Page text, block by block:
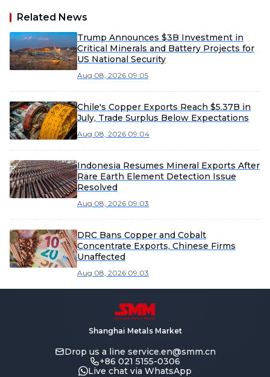
Related News
Trump Announces $3B Investment in
Critical Minerals and Battery Projects for
US National Security
Aug 08, 2026 09:05
Chile's Copper Exports Reach $5.37B in
July, Trade Surplus Below Expectations
Aug 08, 2026 09:04
Indonesia Resumes Mineral Exports After
Rare Earth Element Detection Issue
Resolved
Aug 08, 2026 09:03
DRC Bans Copper and Cobalt
Concentrate Exports, Chinese Firms
Unaffected
Aug 08, 2026 09:03
Shanghai Metals Market
Drop us a line service.en@smm.cn
+86 021 5155-0306
Live chat via WhatsApp